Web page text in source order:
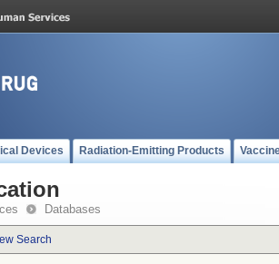
Devices Radiation-Emitting Products
Databases
Search